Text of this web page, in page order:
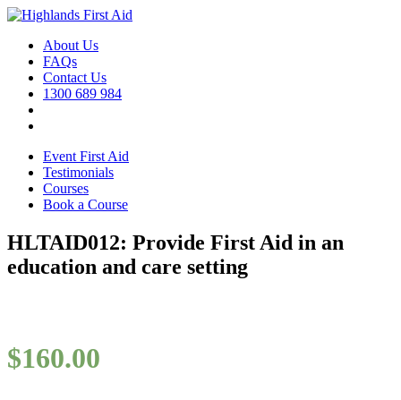
About Us
FAQs
Contact Us
1300 689 984
Event First Aid
Testimonials
Courses
Book a Course
HLTAID012: Provide First Aid in an
education and care setting
$160.00